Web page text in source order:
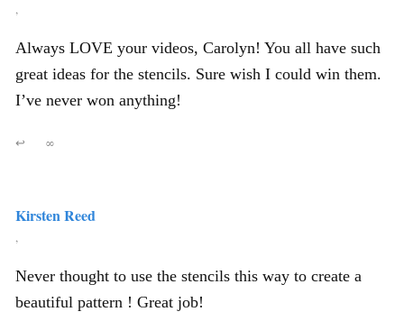
,
Always LOVE your videos, Carolyn! You all have such
great ideas for the stencils. Sure wish I could win them.
I’ve never won anything!
↩ ∞
Kirsten Reed
,
Never thought to use the stencils this way to create a
beautiful pattern ! Great job!